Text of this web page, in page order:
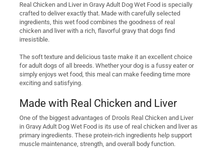
Real Chicken and Liver in Gravy Adult Dog Wet Food is specially
crafted to deliver exactly that. Made with carefully selected
ingredients, this wet food combines the goodness of real
chicken and liver with a rich, flavorful gravy that dogs find
irresistible.
The soft texture and delicious taste make it an excellent choice
for adult dogs of all breeds. Whether your dog is a fussy eater or
simply enjoys wet food, this meal can make feeding time more
exciting and satisfying.
Made with Real Chicken and Liver
One of the biggest advantages of Drools Real Chicken and Liver
in Gravy Adult Dog Wet Food is its use of real chicken and liver as
primary ingredients. These protein-rich ingredients help support
muscle maintenance, strength, and overall body function.